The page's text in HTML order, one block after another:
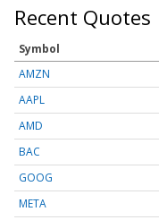
Recent Quotes
Symbol
AMZN
AAPL
AMD
BAC
GOOG
META